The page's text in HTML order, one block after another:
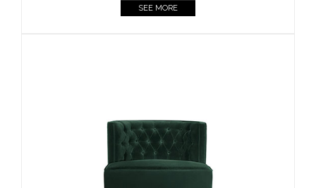
Upholstery
CAYSIDE TABLE